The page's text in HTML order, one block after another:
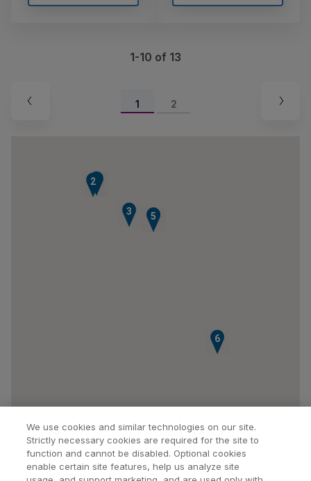
1-10 of 13
1 2
1
2
3 4
5
6
We use cookies and similar technologies on our site.
Strictly necessary cookies are required for the site to
function and cannot be disabled. Optional cookies
enable certain site features, help us analyze site